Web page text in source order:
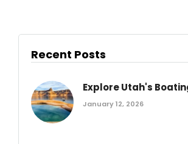
Recent Posts
Explore Utah's
January 12, 2026